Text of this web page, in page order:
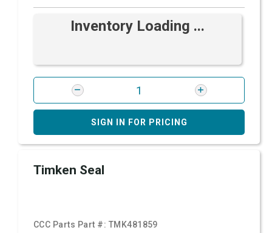
Inventory Loading ...
SIGN IN FOR PRICING
Timken Seal
CCC Parts Part #: TMK481859